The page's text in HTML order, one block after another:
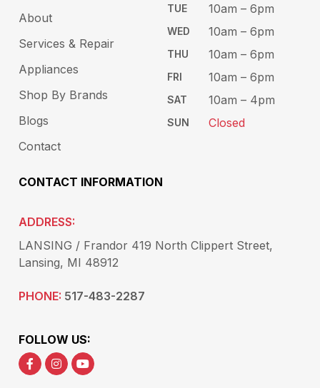
About
Services & Repair
Appliances
Shop By Brands
Blogs
Contact
TUE​
WED
THU
FRI
SAT
SUN
10am – 6​pm
10am – 6pm​
10am – 6pm​
10am – 6pm​
10am – 4pm
Closed
CONTACT INFORMATION
ADDRESS:
LANSING / Frandor 419 North Clippert Street,
Lansing, MI 48912
PHONE: 517-483-2287
FOLLOW US: